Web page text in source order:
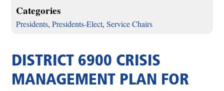
Categories
Presidents, Presidents-Elect, Service Chairs
DISTRICT 6900 CRISIS
MANAGEMENT PLAN FOR